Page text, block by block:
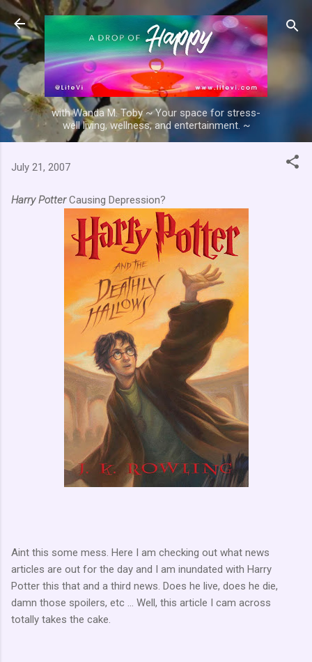
Skip to main content
with Wanda M. Toby ~ Your space for stress-
well living, wellness, and entertainment. ~
July 21, 2007
Harry PotterCausing Depression?
Aint this some mess. Here I am checking out what news
articles are out for the day and I am inundated with Harry
Potter this that and a third news. Does he live, does he die,
damn those spoilers, etc ... Well, this article I cam across
totally takes the cake.